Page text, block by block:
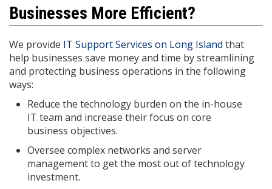
Businesses More Efficient?
We provide IT Support Services on Long Island that
help businesses save money and time by streamlining
and protecting business operations in the following
ways:
Reduce the technology burden on the in-house
IT team and increase their focus on core
business objectives.
Oversee complex networks and server
management to get the most out of technology
investment.